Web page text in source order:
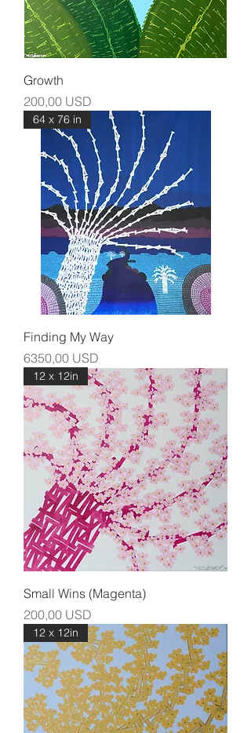
Growth
Prezzo
200,00 USD
64 x 76 in
Finding My Way
Prezzo
6350,00 USD
12 x 12in
Small Wins (Magenta)
Prezzo
200,00 USD
12 x 12in